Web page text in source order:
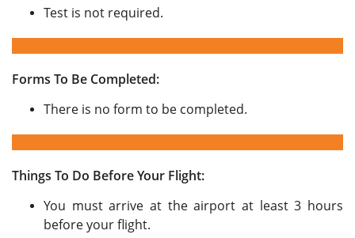
Test is not required.
Forms To Be Completed:
There is no form to be completed.
Things To Do Before Your Flight:
You must arrive at the airport at least 3 hours
before your flight.